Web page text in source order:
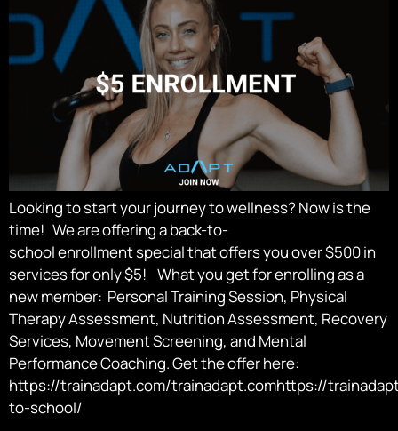
Looking to start your journey to wellness? Now is the
time! We are offering a back-to-
school enrollment special that offers you over $500 in
services for only $5! What you get for enrolling as a
new member: Personal Training Session, Physical
Therapy Assessment, Nutrition Assessment, Recovery
Services, Movement Screening, and Mental
Performance Coaching. Get the offer here:
https://trainadapt.com/trainadapt.comhttps://
to-school/